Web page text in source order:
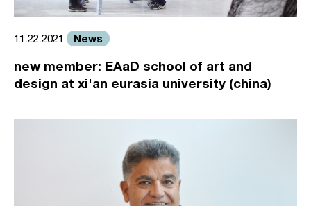
11.22.2021 News
new member: EAaD school of art and
design at xi'an eurasia university (china)